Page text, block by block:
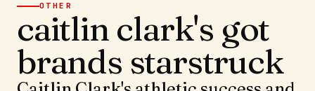
OTHER
caitlin clark's got
brands starstruck